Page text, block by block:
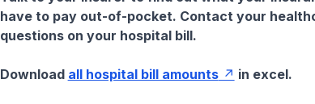
have to pay out-of-pocket. Contact your
questions on your hospital bill.
Download all hospital bill amounts in excel.